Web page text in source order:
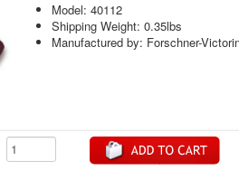
Model: 40112
Shipping Weight: 0.35lbs
Manufactured by: Forschner-